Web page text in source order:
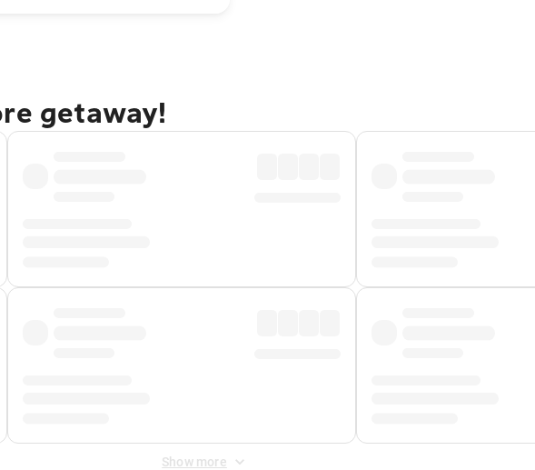
getaway!
Show more